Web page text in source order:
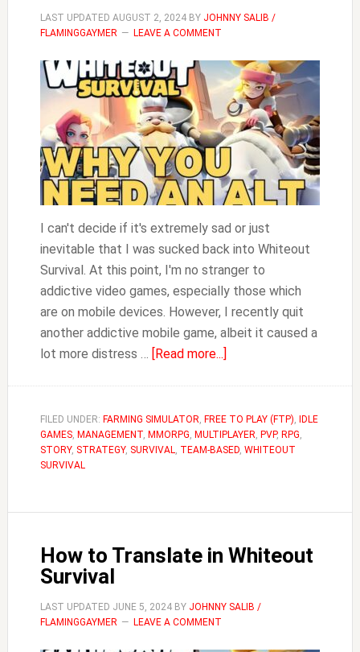
LAST UPDATED AUGUST 2, 2024BY JOHNNY SALIB /
FLAMINGGAYMER
LEAVE A COMMENT
I can't decide if it's extremely sad or just
inevitable that I was sucked back into Whiteout
Survival. At this point, I'm no stranger to
addictive video games, especially those which
are on mobile devices. However, I recently quit
another addictive mobile game, albeit it caused a
lot more distress … [Read more...]
Need
an
Alt
Account)
FILED UNDER: FARMING SIMULATOR, FREE TO PLAY (FTP),
IDLE
GAMES, MANAGEMENT, MMORPG, MULTIPLAYER, PVP, RPG,
STORY, STRATEGY, SURVIVAL, TEAM-BASED, WHITEOUT
SURVIVAL
How to Translate in Whiteout
Survival
LAST UPDATED JUNE 5, 2024BY JOHNNY SALIB /
FLAMINGGAYMER
LEAVE A COMMENT